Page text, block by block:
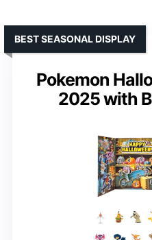
Pokemon
2025 with
BEST SEASONAL DISPLAY